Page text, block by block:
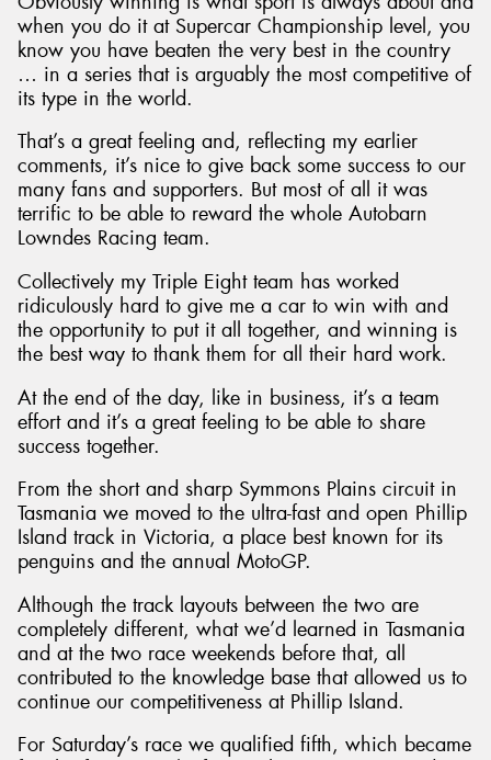
when you do it at Supercar Championship level, you
know you have beaten the very best in the country
… in a series that is arguably the most competitive of
its type in the world.
That’s a great feeling and, reflecting my earlier
comments, it’s nice to give back some success to our
many fans and supporters. But most of all it was
terrific to be able to reward the whole Autobarn
Lowndes Racing team.
Collectively my Triple Eight team has worked
ridiculously hard to give me a car to win with and
the opportunity to put it all together, and winning is
the best way to thank them for all their hard work.
At the end of the day, like in business, it’s a team
effort and it’s a great feeling to be able to share
success together.
From the short and sharp Symmons Plains circuit in
Tasmania we moved to the ultra-fast and open Phillip
Island track in Victoria, a place best known for its
penguins and the annual MotoGP.
Although the track layouts between the two are
completely different, what we’d learned in Tasmania
and at the two race weekends before that, all
contributed to the knowledge base that allowed us to
continue our competitiveness at Phillip Island.
For Saturday’s race we qualified fifth, which became